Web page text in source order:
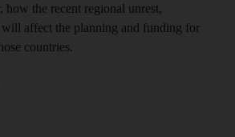
how the recent regional unrest,
affect the planning and funding for
countries.